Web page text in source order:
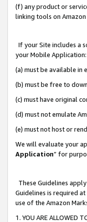
(f) any product or
linking tools on Amazon
If your Site includes a
your Mobile Application:
(a) must be available in
(b) must be free to
(c) must have original
(d) must not emulate
(e) must not host or
We will evaluate your
Application” for
These Guidelines
Guidelines is required
use of the Amazon
1. YOU ARE ALLOWED